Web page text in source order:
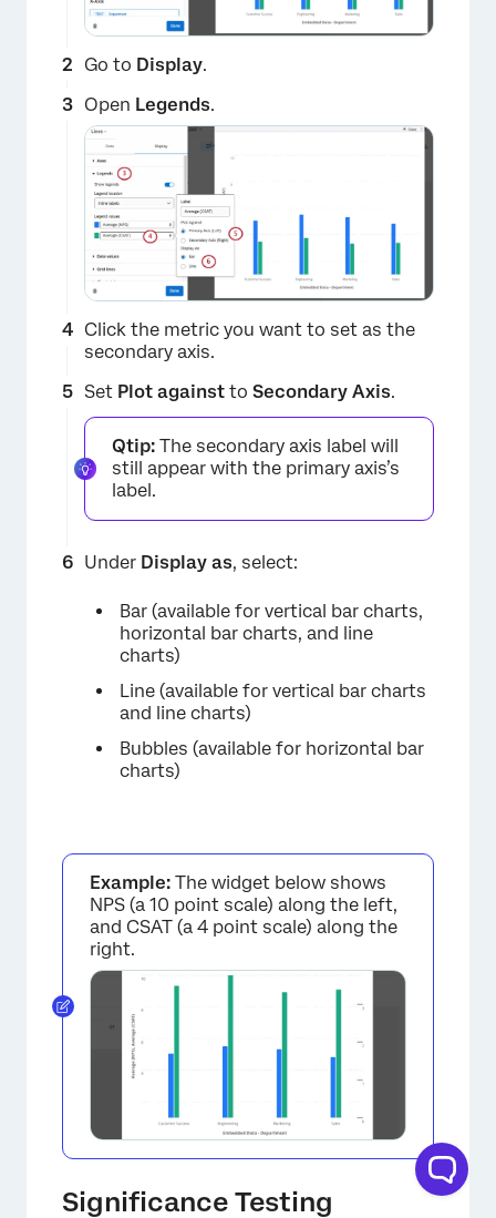
×
Go to Display.
Open Legends.
×
Click the metric you want to set as the
secondary axis.
Set Plot against to Secondary Axis.
Qtip: The secondary axis label will
still appear with the primary axis’s
label.
Under Display as, select:
Bar (available for vertical bar charts,
horizontal bar charts, and line
charts)
Line (available for vertical bar charts
and line charts)
Bubbles (available for horizontal bar
charts)
Example: The widget below shows
NPS (a 10 point scale) along the left,
and CSAT (a 4 point scale) along the
right.
Significance Testing